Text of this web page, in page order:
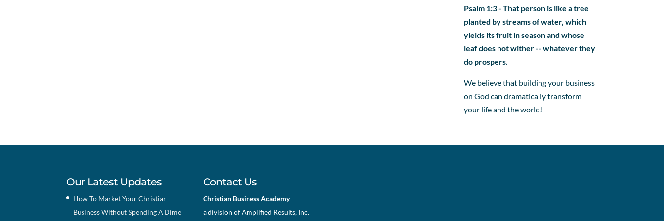
Psalm 1:3 - That person is like a tree
planted by streams of water, which
yields its fruit in season and whose
leaf does not wither -- whatever they
do prospers.
We believe that building your business
on God can dramatically transform
your life and the world!
Our Latest Updates
How To Market Your Christian
Business Without Spending A Dime
Contact Us
Christian Business Academy
a division of Amplified Results, Inc.